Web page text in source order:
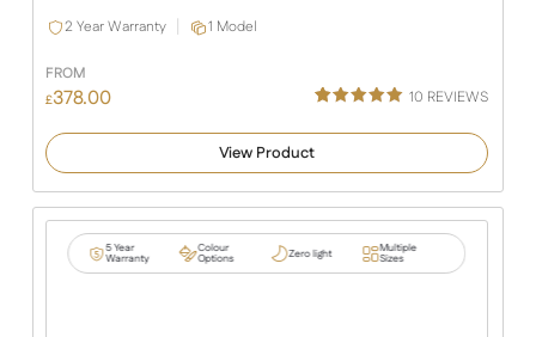
2 Year Warranty 1 Model
FROM
£378.00
5.00
customer
ratings
10 REVIEWS
View Product
5 Year
Warranty
Colour
Options Zero light Multiple
Sizes